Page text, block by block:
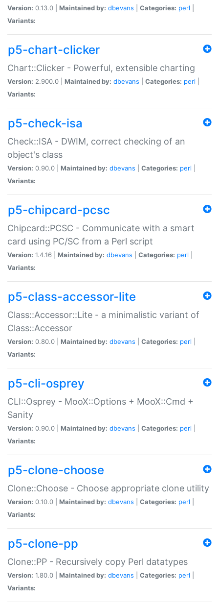
Version: 0.13.0 | Maintained by: dbevans Categories: perl
Variants:
p5-chart-clicker
Chart::Clicker - Powerful, extensible charting
Version: 2.900.0 | Maintained by: dbevans Categories: perl
Variants:
p5-check-isa
Check::ISA - DWIM, correct checking of an
object's class
Version: 0.90.0 | Maintained by: dbevans Categories: perl
Variants:
p5-chipcard-pcsc
Chipcard::PCSC - Communicate with a smart
card using PC/SC from a Perl script
Version: 1.4.16 | Maintained by: dbevans Categories: perl
Variants:
p5-class-accessor-lite
Class::Accessor::Lite - a minimalistic variant of
Class::Accessor
Version: 0.80.0 | Maintained by: dbevans Categories: perl
Variants:
p5-cli-osprey
CLI::Osprey - MooX::Options + MooX::Cmd +
Sanity
Version: 0.90.0 | Maintained by: dbevans Categories: perl
Variants:
p5-clone-choose
Clone::Choose - Choose appropriate clone utility
Version: 0.10.0 | Maintained by: dbevans Categories: perl
Variants:
p5-clone-pp
Clone::PP - Recursively copy Perl datatypes
Version: 1.80.0 | Maintained by: dbevans Categories: perl
Variants: